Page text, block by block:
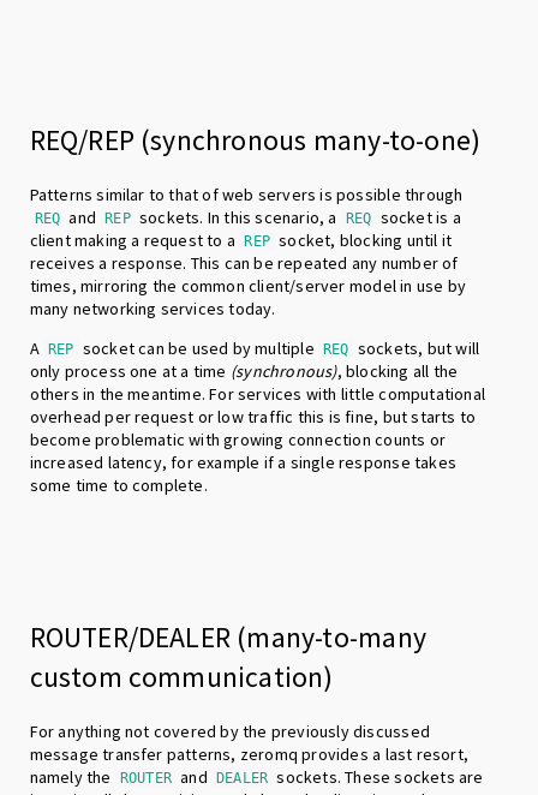
REQ/REP (synchronous many-to-one)
Patterns similar to that of web servers is possible through
REQ and REP sockets. In this scenario, a REQ socket is a
client making a request to a REP socket, blocking until it
receives a response. This can be repeated any number of
times, mirroring the common client/server model in use by
many networking services today.
A REP socket can be used by multiple REQ sockets, but will
only process one at a time (synchronous), blocking all the
others in the meantime. For services with little computational
overhead per request or low traffic this is fine, but starts to
become problematic with growing connection counts or
increased latency, for example if a single response takes
some time to complete.
ROUTER/DEALER (many-to-many
custom communication)
For anything not covered by the previously discussed
message transfer patterns, zeromq provides a last resort,
namely the
ROUTER and DEALER sockets. These sockets are